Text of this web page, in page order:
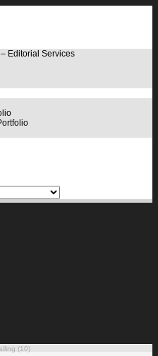
Editorial Services
(10)